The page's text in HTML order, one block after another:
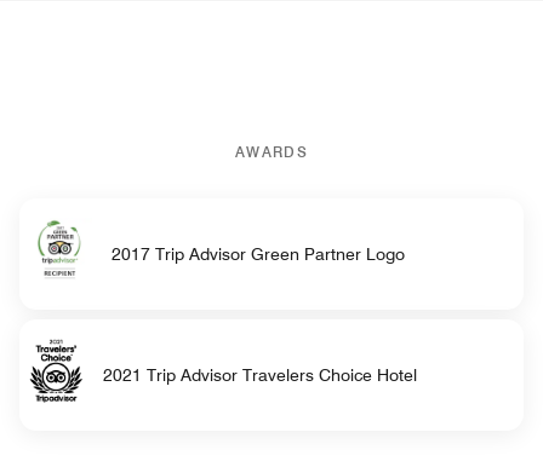
AWARDS
2017 Trip Advisor Green Partner Logo
2021 Trip Advisor Travelers Choice Hotel